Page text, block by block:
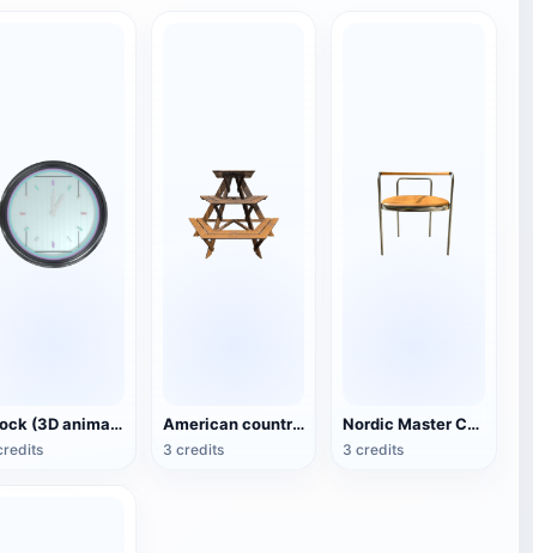
Clock (3D animated model) American country style hexagonal multi-layer wooden flower 3D model
3 credits
Nordic Master Chair Poul Kjærholm PK12 Steel Tube Armchair 3D Model
3 credits